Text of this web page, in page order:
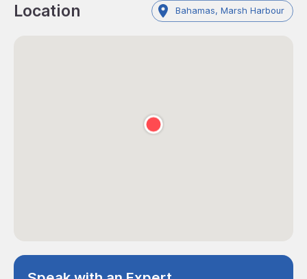
Location Bahamas, Marsh Harbour